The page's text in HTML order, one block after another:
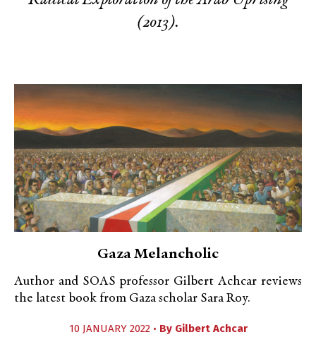
(2013).
Gaza Melancholic
Author and SOAS professor Gilbert Achcar reviews
the latest book from Gaza scholar Sara Roy.
10 JANUARY 2022 • By Gilbert Achcar